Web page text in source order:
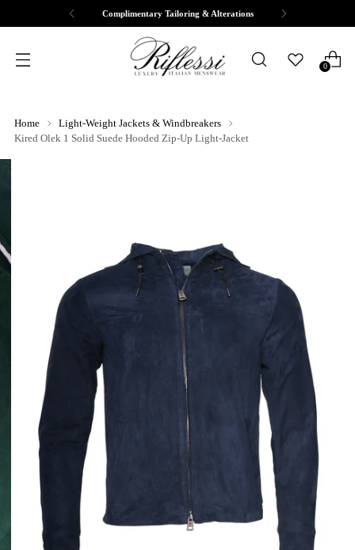
Complimentary Tailoring & Alterations
0
Home
Light-Weight Jackets & Windbreakers
Kired Olek 1 Solid Suede Hooded Zip-Up Light-Jacket